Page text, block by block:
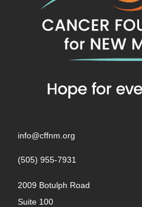
info@cffnm.org
(505) 955-7931
2009 Botulph Road
Suite 100